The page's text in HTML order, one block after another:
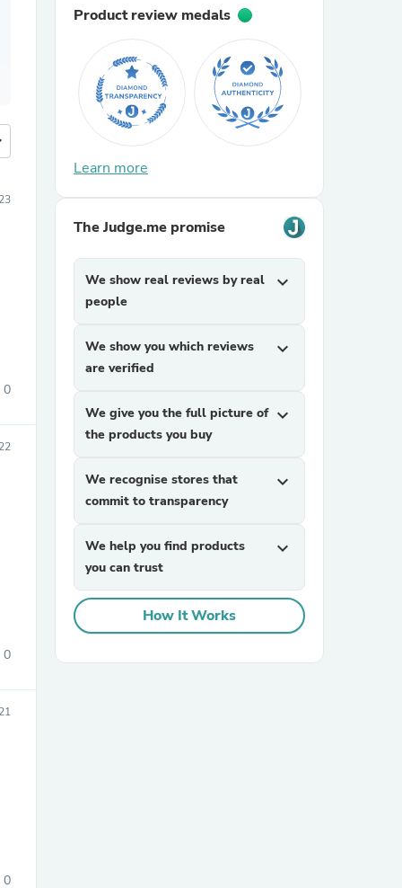
0
0
0
Product review medals
Learn more
The Judge.me promise
We show real reviews by real
people
expand_more
We show you which reviews
are verified
expand_more
We give you the full picture of
the products you buy
expand_more
We recognise stores that
commit to transparency
expand_more
We help you find products
you can trust
expand_more
How It Works